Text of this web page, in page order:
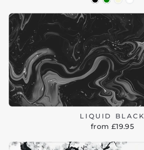
LIQUID BLACK
from £19.95